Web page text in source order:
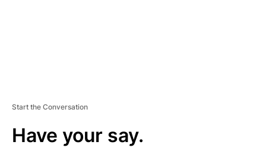
Start the Conversation
Have your say.